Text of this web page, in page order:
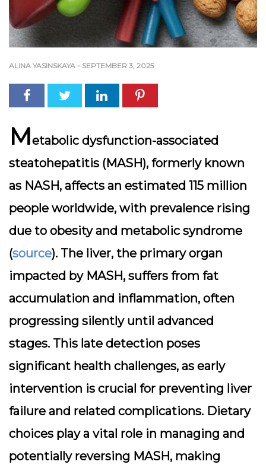
ALINA YASINSKAYA - SEPTEMBER 3, 2025
Metabolic dysfunction-associated
steatohepatitis (MASH), formerly known
as NASH, affects an estimated 115 million
people worldwide, with prevalence rising
due to obesity and metabolic syndrome
(source). The liver, the primary organ
impacted by MASH, suffers from fat
accumulation and inflammation, often
progressing silently until advanced
stages. This late detection poses
significant health challenges, as early
intervention is crucial for preventing liver
failure and related complications. Dietary
choices play a vital role in managing and
potentially reversing MASH, making